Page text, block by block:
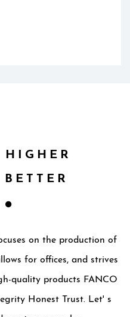
on the production of
for offices, and strives
quality products FANCO
Honest Trust. Let' s